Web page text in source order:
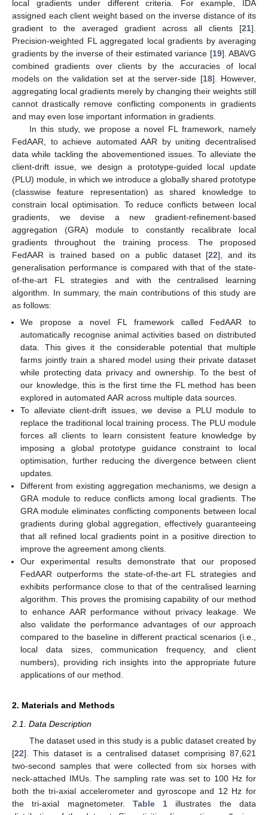
local gradients under different criteria. For example, IDA
assigned each client weight based on the inverse distance of its
gradient to the averaged gradient across all clients [21].
Precision-weighted FL aggregated local gradients by averaging
gradients by the inverse of their estimated variance [19]. ABAVG
combined gradients over clients by the accuracies of local
models on the validation set at the server-side [18]. However,
aggregating local gradients merely by changing their weights still
cannot drastically remove conflicting components in gradients
and may even lose important information in gradients.
In this study, we propose a novel FL framework, namely
FedAAR, to achieve automated AAR by uniting decentralised
data while tackling the abovementioned issues. To alleviate the
client-drift issue, we design a prototype-guided local update
(PLU) module, in which we introduce a globally shared prototype
(classwise feature representation) as shared knowledge to
constrain local optimisation. To reduce conflicts between local
gradients, we devise a new gradient-refinement-based
aggregation (GRA) module to constantly recalibrate local
gradients throughout the training process. The proposed
FedAAR is trained based on a public dataset [22], and its
generalisation performance is compared with that of the state-
of-the-art FL strategies and with the centralised learning
algorithm. In summary, the main contributions of this study are
as follows:
We propose a novel FL framework called FedAAR to
automatically recognise animal activities based on distributed
data. This gives it the considerable potential that multiple
farms jointly train a shared model using their private dataset
while protecting data privacy and ownership. To the best of
our knowledge, this is the first time the FL method has been
explored in automated AAR across multiple data sources.
To alleviate client-drift issues, we devise a PLU module to
replace the traditional local training process. The PLU module
forces all clients to learn consistent feature knowledge by
imposing a global prototype guidance constraint to local
optimisation, further reducing the divergence between client
updates.
Different from existing aggregation mechanisms, we design a
GRA module to reduce conflicts among local gradients. The
GRA module eliminates conflicting components between local
gradients during global aggregation, effectively guaranteeing
that all refined local gradients point in a positive direction to
improve the agreement among clients.
Our experimental results demonstrate that our proposed
FedAAR outperforms the state-of-the-art FL strategies and
exhibits performance close to that of the centralised learning
algorithm. This proves the promising capability of our method
to enhance AAR performance without privacy leakage. We
also validate the performance advantages of our approach
compared to the baseline in different practical scenarios (i.e.,
local data sizes, communication frequency, and client
numbers), providing rich insights into the appropriate future
applications of our method.
2. Materials and Methods
2.1. Data Description
The dataset used in this study is a public dataset created by
[22]. This dataset is a centralised dataset comprising 87,621
two-second samples that were collected from six horses with
neck-attached IMUs. The sampling rate was set to 100 Hz for
both the tri-axial accelerometer and gyroscope and 12 Hz for
the tri-axial magnetometer. Table 1 illustrates the data